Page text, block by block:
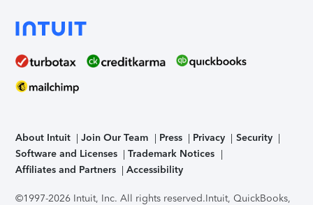
About Intuit Join Our Team Press Privacy
Security
Software and Licenses
Trademark Notices
Affiliates and Partners
Accessibility
©1997-2026 Intuit, Inc. All rights reserved.Intuit, QuickBooks,